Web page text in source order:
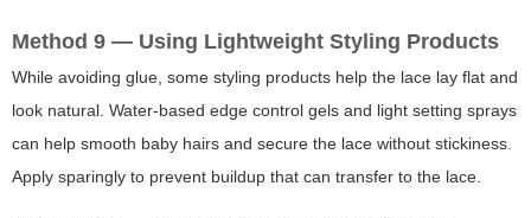
Method 9 — Using Lightweight Styling Products
While avoiding glue, some styling products help the lace lay flat and
look natural. Water-based edge control gels and light setting sprays
can help smooth baby hairs and secure the lace without stickiness.
Apply sparingly to prevent buildup that can transfer to the lace.